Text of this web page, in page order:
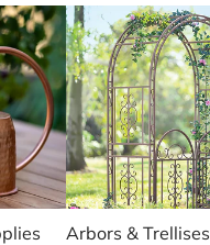
Arbors & Trellises